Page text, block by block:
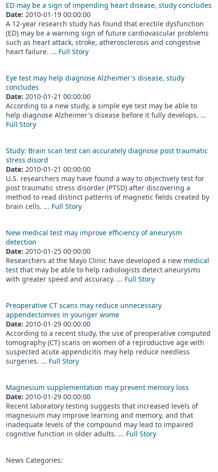
ED may be a sign of impending heart disease, study concludes
Date: 2010-01-19 00:00:00
A 12-year research study has found that erectile dysfunction
(ED) may be a warning sign of future cardiovascular problems
such as heart attack, stroke, atherosclerosis and congestive
heart failure. ... Full Story
Eye test may help diagnose Alzheimer's disease, study
concludes
Date: 2010-01-21 00:00:00
According to a new study, a simple eye test may be able to
help diagnose Alzheimer's disease before it fully develops. ...
Full Story
Study: Brain scan test can accurately diagnose post traumatic
stress disord
Date: 2010-01-21 00:00:00
U.S. researchers may have found a way to objectively test for
post traumatic stress disorder (PTSD) after discovering a
method to read distinct patterns of magnetic fields created by
brain cells. ... Full Story
New medical test may improve efficiency of aneurysm
detection
Date: 2010-01-25 00:00:00
Researchers at the Mayo Clinic have developed a new medical
test that may be able to help radiologists detect aneurysms
with greater speed and accuracy. ... Full Story
Preoperative CT scans may reduce unnecessary
appendectomies in younger wome
Date: 2010-01-29 00:00:00
According to a recent study, the use of preoperative computed
tomography (CT) scans on women of a reproductive age with
suspected acute appendicitis may help reduce needless
surgeries. ... Full Story
Magnesium supplementation may prevent memory loss
Date: 2010-01-29 00:00:00
Recent laboratory testing suggests that increased levels of
magnesium may improve learning and memory, and that
inadequate levels of the compound may lead to impaired
cognitive function in older adults. ... Full Story
News Categories: